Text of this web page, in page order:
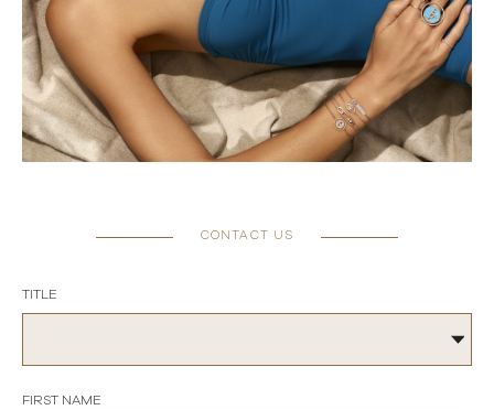
CONTACT US
TITLE
FIRST NAME